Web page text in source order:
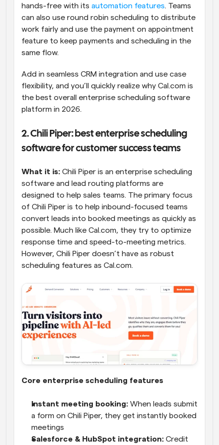
hands-free with its automation features. Teams
can also use round robin scheduling to distribute
work fairly and use the payment on appointment
feature to keep payments and scheduling in the
same flow.
Add in seamless CRM integration and use case
flexibility, and you’ll quickly realize why Cal.com is
the best overall enterprise scheduling software
platform in 2026.
2. Chili Piper: best enterprise scheduling
software for customer success teams
What it is: Chili Piper is an enterprise scheduling
software and lead routing platforms are
designed to help sales teams. The primary focus
of Chili Piper is to help inbound-focused teams
convert leads into booked meetings as quickly as
possible. Much like Cal.com, they try to optimize
response time and speed-to-meeting metrics.
However, Chili Piper doesn’t have as robust
scheduling features as Cal.com.
Core enterprise scheduling features
Instant meeting booking: When leads submit
a form on Chili Piper, they get instantly booked
meetings
Salesforce & HubSpot integration: Credit